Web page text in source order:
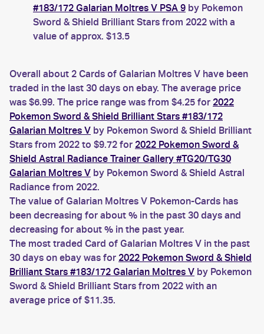
#183/172 Galarian Moltres V PSA 9 by Pokemon
Sword & Shield Brilliant Stars from 2022 with a
value of approx. $13.5
Overall about 2 Cards of Galarian Moltres V have been
traded in the last 30 days on ebay. The average price
was $6.99. The price range was from $4.25 for 2022
Pokemon Sword & Shield Brilliant Stars #183/172
Galarian Moltres V by Pokemon Sword & Shield Brilliant
Stars from 2022 to $9.72 for 2022 Pokemon Sword &
Shield Astral Radiance Trainer Gallery #TG20/TG30
Galarian Moltres V by Pokemon Sword & Shield Astral
Radiance from 2022.
The value of Galarian Moltres V Pokemon-Cards has
been decreasing for about % in the past 30 days and
decreasing for about % in the past year.
The most traded Card of Galarian Moltres V in the past
30 days on ebay was for 2022 Pokemon Sword & Shield
Brilliant Stars #183/172 Galarian Moltres V by Pokemon
Sword & Shield Brilliant Stars from 2022 with an
average price of $11.35.